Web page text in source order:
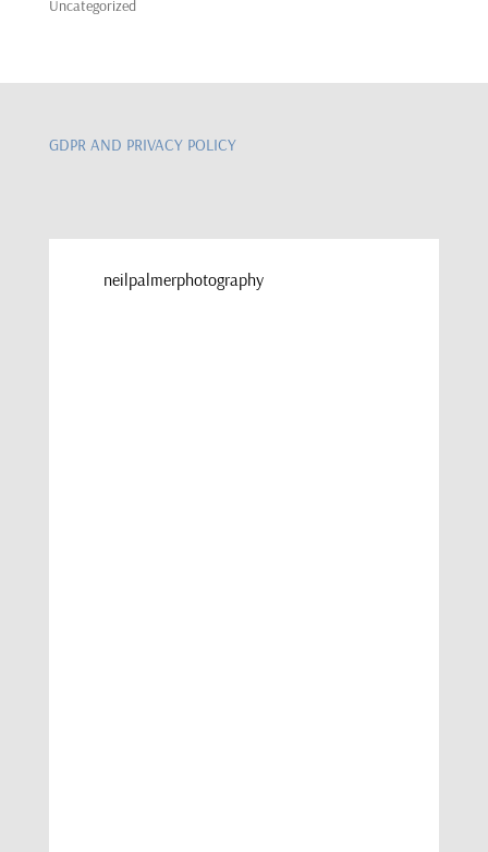
Uncategorized
GDPR AND PRIVACY POLICY
neilpalmerphotography